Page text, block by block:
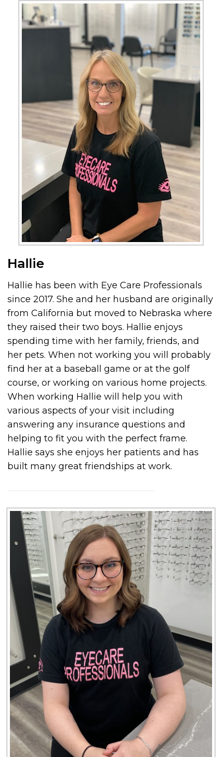
Hallie
Hallie has been with Eye Care Professionals
since 2017. She and her husband are originally
from California but moved to Nebraska where
they raised their two boys. Hallie enjoys
spending time with her family, friends, and
her pets. When not working you will probably
find her at a baseball game or at the golf
course, or working on various home projects.
When working Hallie will help you with
various aspects of your visit including
answering any insurance questions and
helping to fit you with the perfect frame.
Hallie says she enjoys her patients and has
built many great friendships at work.